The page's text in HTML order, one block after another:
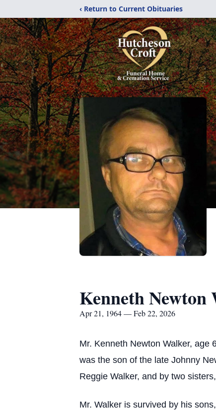
‹ Return to Current Obituaries
Kenneth Newton
Apr 21, 1964 — Feb 22, 2026
Mr. Kenneth Newton Walker, age
was the son of the late Johnny
Reggie Walker, and by two
Mr. Walker is survived by his